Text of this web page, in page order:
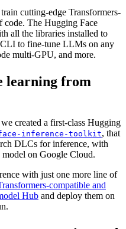
cutting-edge Transformers-
code. The Hugging Face
all the libraries installed to
to fine-tune LLMs on any
multi-GPU, and more.
learning from
created a first-class Hugging
inference-toolkit, that
DLCs for inference, with
on Google Cloud.
with just one more line of
compatible and
Hub and deploy them on